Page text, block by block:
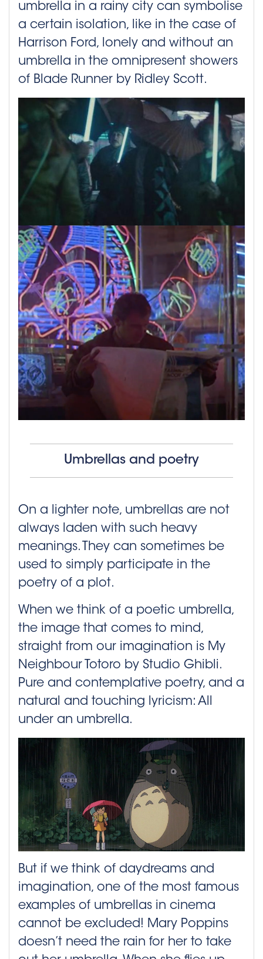
umbrella in a rainy city can symbolise
a certain isolation, like in the case of
Harrison Ford, lonely and without an
umbrella in the omnipresent showers
of Blade Runner by Ridley Scott.
Umbrellas and poetry
On a lighter note, umbrellas are not
always laden with such heavy
meanings. They can sometimes be
used to simply participate in the
poetry of a plot.
When we think of a poetic umbrella,
the image that comes to mind,
straight from our imagination is My
Neighbour Totoro by Studio Ghibli.
Pure and contemplative poetry, and a
natural and touching lyricism: All
under an umbrella.
But if we think of daydreams and
imagination, one of the most famous
examples of umbrellas in cinema
cannot be excluded! Mary Poppins
doesn’t need the rain for her to take